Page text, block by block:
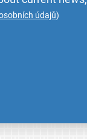
údajů)